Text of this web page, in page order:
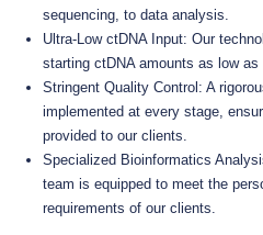
sequencing, to data analysis.
Ultra-Low ctDNA Input: Our
starting ctDNA amounts as low as
Stringent Quality Control: A
implemented at every stage,
provided to our clients.
Specialized Bioinformatics
team is equipped to meet the
requirements of our clients.